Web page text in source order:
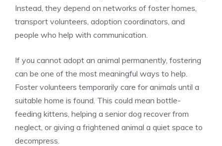
Instead, they depend on networks of foster homes,
transport volunteers, adoption coordinators, and
people who help with communication.
If you cannot adopt an animal permanently, fostering
can be one of the most meaningful ways to help.
Foster volunteers temporarily care for animals until a
suitable home is found. This could mean bottle-
feeding kittens, helping a senior dog recover from
neglect, or giving a frightened animal a quiet space to
decompress.